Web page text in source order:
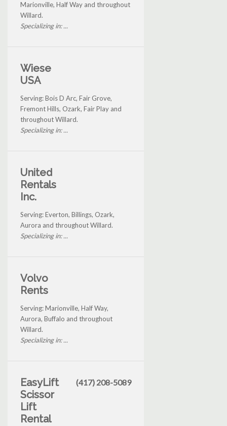
Marionville, Half Way and throughout
Willard.
Specializing in: ...
Wiese
USA
Serving: Bois D Arc, Fair Grove,
Fremont Hills, Ozark, Fair Play and
throughout Willard.
Specializing in: ...
United
Rentals
Inc.
Serving: Everton, Billings, Ozark,
Aurora and throughout Willard.
Specializing in: ...
Volvo
Rents
Serving: Marionville, Half Way,
Aurora, Buffalo and throughout
Willard.
Specializing in: ...
EasyLift
Scissor
Lift
Rental
(417) 208-5089